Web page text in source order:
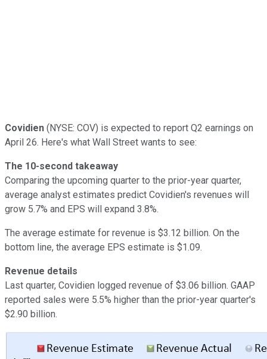
Covidien (NYSE: COV) is expected to report Q2 earnings on
April 26. Here's what Wall Street wants to see:
The 10-second takeaway
Comparing the upcoming quarter to the prior-year quarter,
average analyst estimates predict Covidien's revenues will
grow 5.7% and EPS will expand 3.8%.
The average estimate for revenue is $3.12 billion. On the
bottom line, the average EPS estimate is $1.09.
Revenue details
Last quarter, Covidien logged revenue of $3.06 billion. GAAP
reported sales were 5.5% higher than the prior-year quarter's
$2.90 billion.